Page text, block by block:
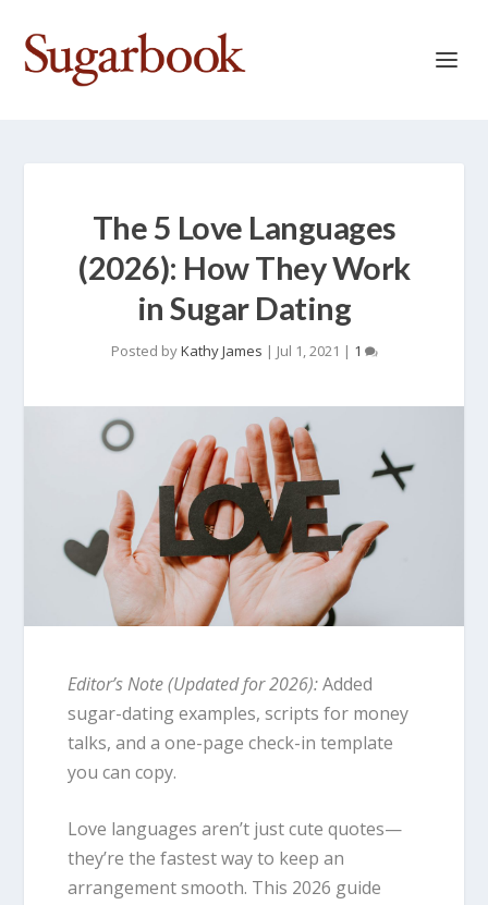
The 5 Love Languages
(2026): How They Work
in Sugar Dating
Posted byKathy James | Jul 1, 2021 | 1
Editor’s Note (Updated for 2026):Added
sugar-dating examples, scripts for money
talks, and a one-page check-in template
you can copy.
Love languages aren’t just cute quotes—
they’re the fastest way to keep an
arrangement smooth. This 2026 guide